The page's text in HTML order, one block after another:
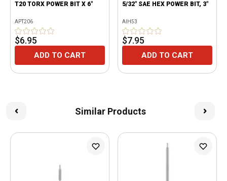
T20 TORX POWER BIT X 6"
APT206
$6.95
ADD TO CART
5/32" SAE HEX POWER BIT, 3"
AIH53
$7.95
ADD TO CART
Similar Products